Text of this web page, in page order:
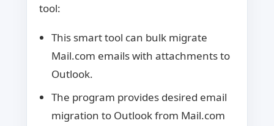
tool:
This smart tool can bulk migrate
Mail.com emails with attachments to
Outlook.
The program provides desired email
migration to Outlook from Mail.com